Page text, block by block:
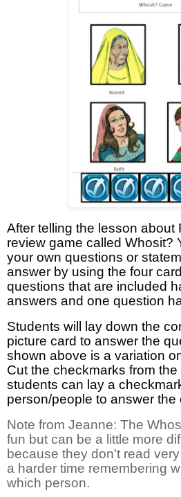
After telling the lesson about
review game called Whosit?
your own questions or
answer by using the four
questions that are included
answers and one question
Students will lay down the
picture card to answer the
shown above is a variation
Cut the checkmarks from
students can lay a
person/people to answer the
Note from Jeanne: The
fun but can be a little more
because they don't read
a harder time remembering
which person.